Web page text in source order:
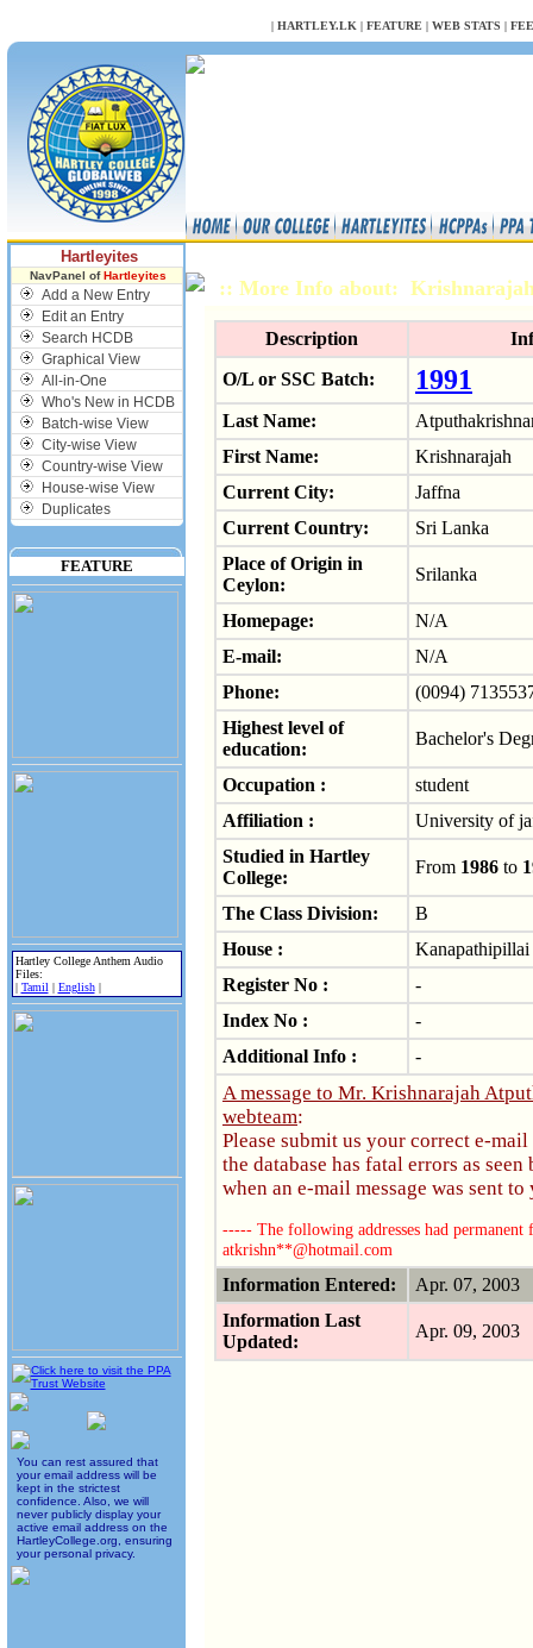
| HARTLEY.LK | FEATURE | WEB STATS |
Hartleyites
NavPanel ofHartleyites
Add a New Entry
Edit an Entry
Search HCDB
Graphical View
All-in-One
Who's New in HCDB
Batch-wise View
City-wise View
Country-wise View
House-wise View
Duplicates
FEATURE
Hartley College Anthem Audio
Files:
| Tamil | English|
You can rest assured that
your email address will be
kept in the strictest
confidence. Also, we will
never publicly display your
active email address on the
HartleyCollege.org, ensuring
your personal privacy.
:: More Info about:
Description
O/L or SSC Batch:
1991
Last Name:
First Name:
Krishnarajah
Current City:
Jaffna
Current Country:
Sri Lanka
Place of Origin in
Ceylon:
Srilanka
Homepage:
N/A
E-mail:
N/A
Phone:
(0094)
Highest level of
education:
Bachelor's
Occupation :
student
Affiliation :
University of
Studied in Hartley
College:
From 1986 to
The Class Division:
B
House :
Kanapathipillai
Register No :
-
Index No :
-
Additional Info :
-
A message to Mr. Krishnarajah
webteam:
Please submit us your correct e-mail
the database has fatal errors as
when an e-mail message was sent to
----- The following addresses had
atkrishn**@hotmail.com
Information Entered:
Apr. 07,
Information Last
Updated:
Apr. 09,